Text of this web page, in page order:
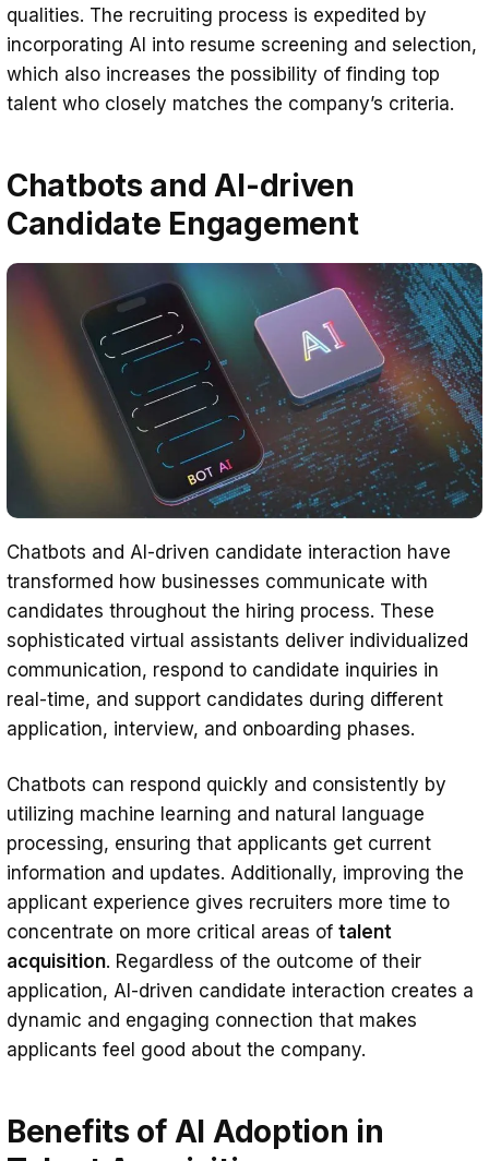
qualities. The recruiting process is expedited by
incorporating AI into resume screening and selection,
which also increases the possibility of finding top
talent who closely matches the company’s criteria.
Chatbots and AI-driven
Candidate Engagement
Chatbots and AI-driven candidate interaction have
transformed how businesses communicate with
candidates throughout the hiring process. These
sophisticated virtual assistants deliver individualized
communication, respond to candidate inquiries in
real-time, and support candidates during different
application, interview, and onboarding phases.
Chatbots can respond quickly and consistently by
utilizing machine learning and natural language
processing, ensuring that applicants get current
information and updates. Additionally, improving the
applicant experience gives recruiters more time to
concentrate on more critical areas of talent
acquisition. Regardless of the outcome of their
application, AI-driven candidate interaction creates a
dynamic and engaging connection that makes
applicants feel good about the company.
Benefits of AI Adoption in